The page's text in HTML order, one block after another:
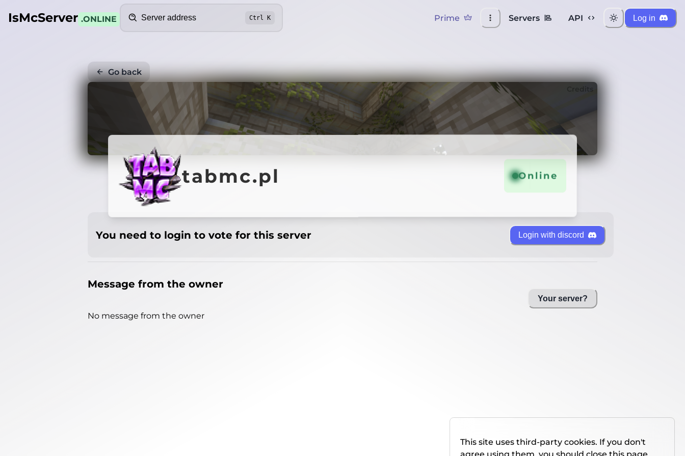
IsMcServer .ONLINE Ctrl K Prime Servers API Log in
Go back
Credits
tabmc.pl Online
You need to login to vote for this server Login with discord
Message from the owner
No message from the owner
Your server?
This site uses third-party cookies. If you don't